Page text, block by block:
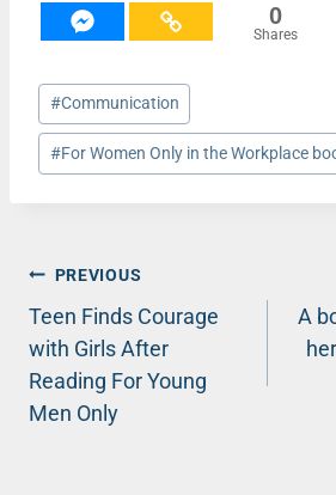
0
Shares
Post
Tags:
#Communication
#For Women Only in the Workplace
Post
navigation
PREVIOUS
Teen Finds Courage
with Girls After
Reading For Young
Men Only
A